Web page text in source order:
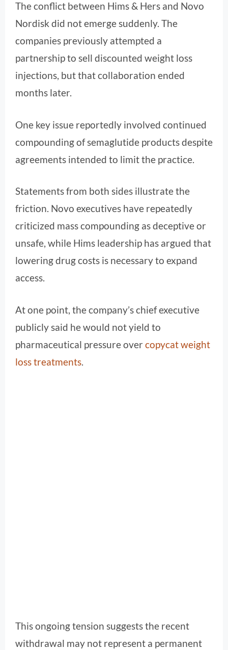
The conflict between Hims & Hers and Novo
Nordisk did not emerge suddenly. The
companies previously attempted a
partnership to sell discounted weight loss
injections, but that collaboration ended
months later.
One key issue reportedly involved continued
compounding of semaglutide products despite
agreements intended to limit the practice.
Statements from both sides illustrate the
friction. Novo executives have repeatedly
criticized mass compounding as deceptive or
unsafe, while Hims leadership has argued that
lowering drug costs is necessary to expand
access.
At one point, the company’s chief executive
publicly said he would not yield to
pharmaceutical pressure over copycat weight
loss treatments.
This ongoing tension suggests the recent
withdrawal may not represent a permanent